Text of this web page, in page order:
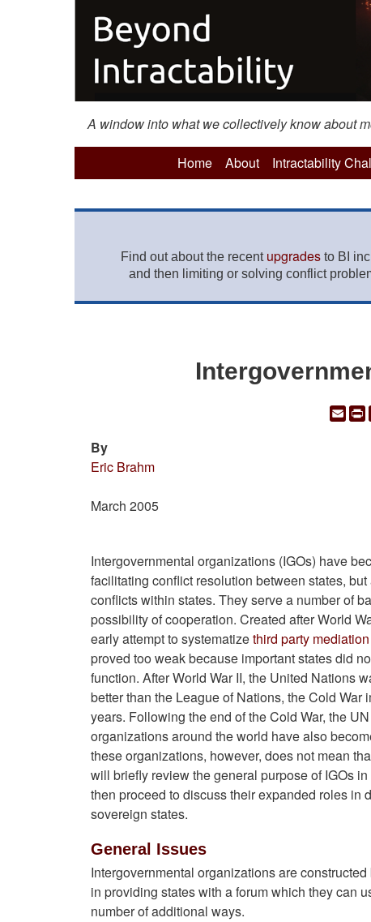
A window into what we collectively know about
Home About Intractability
Find out about the recent upgrades to BI
and then limiting or solving conflict
By
Eric Brahm
March 2005
Intergovernmental organizations (IGOs) have
facilitating conflict resolution between states,
conflicts within states. They serve a number of
possibility of cooperation. Created after World
early attempt to systematizethird party mediation
proved too weak because important states did
function. After World War II, the United Nations
better than the League of Nations, the Cold War
years. Following the end of the Cold War, the
organizations around the world have also
these organizations, however, does not mean
will briefly review the general purpose of IGOs
then proceed to discuss their expanded roles in
sovereign states.
General Issues
Intergovernmental organizations are
in providing states with a forum which they can
number of additional ways.